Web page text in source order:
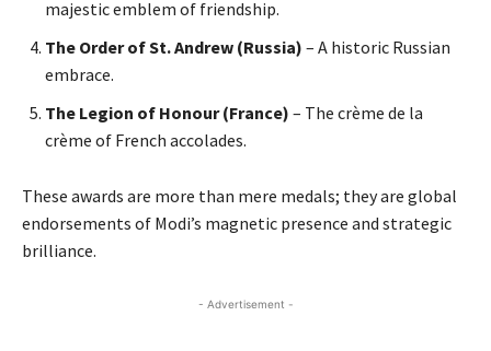
majestic emblem of friendship.
The Order of St. Andrew (Russia) – A historic Russian
embrace.
The Legion of Honour (France) – The crème de la
crème of French accolades.
These awards are more than mere medals; they are global
endorsements of Modi’s magnetic presence and strategic
brilliance.
- Advertisement -